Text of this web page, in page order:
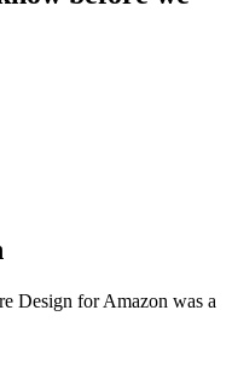
Design for Amazon was a